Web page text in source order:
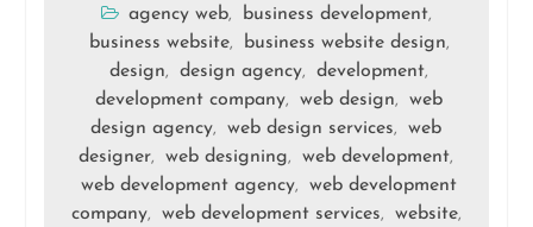
agency web, business development,
business website, business website design,
design, design agency, development,
development company, web design,
web
design agency, web design services,
web
designer, web designing, web development,
web development agency,
web development
company, web development services, website,